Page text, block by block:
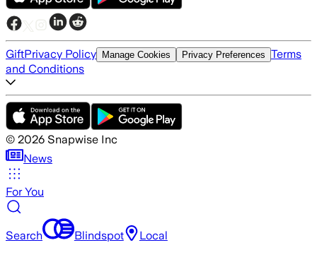
GiftPrivacy Policy Manage Cookies Privacy Preferences Terms
and Conditions
© 2026 Snapwise Inc
News
For You
Search Blindspot Local